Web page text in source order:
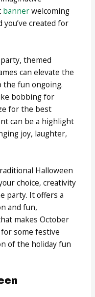
bannerwelcoming
created for
themed
can elevate the
the fun ongoing.
bobbing for
for the best
can be a highlight
joy, laughter,
Halloween
choice, creativity
party. It offers a
and fun,
makes October
some festive
of the holiday fun